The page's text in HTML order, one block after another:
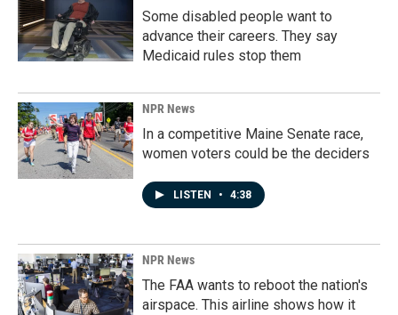
Some disabled people want to
advance their careers. They say
Medicaid rules stop them
NPR News
In a competitive Maine Senate race,
women voters could be the deciders
LISTEN • 4:38
NPR News
The FAA wants to reboot the nation's
airspace. This airline shows how it